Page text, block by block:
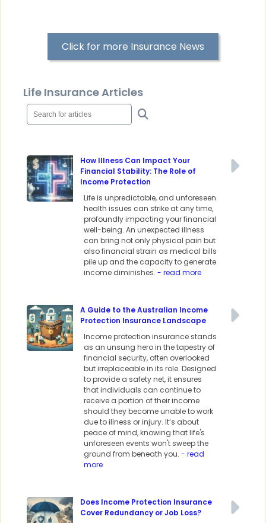
Click for more Insurance News
Life Insurance Articles
How Illness Can Impact Your
Financial Stability: The Role of
Income Protection
Life is unpredictable, and unforeseen
health issues can strike at any time,
profoundly impacting your financial
well-being. An unexpected illness
can bring not only physical pain but
also financial strain as medical bills
pile up and the capacity to generate
income diminishes. - read more
A Guide to the Australian Income
Protection Insurance Landscape
Income protection insurance stands
as an unsung hero in the tapestry of
financial security, often overlooked
but irreplaceable in its role. Designed
to provide a safety net, it ensures
that individuals can continue to
receive a portion of their income
should they become unable to work
due to illness or injury. It’s about
peace of mind, knowing that life's
unforeseen events won't sweep the
ground from beneath you. - read
more
Does Income Protection Insurance
Cover Redundancy or Job Loss?